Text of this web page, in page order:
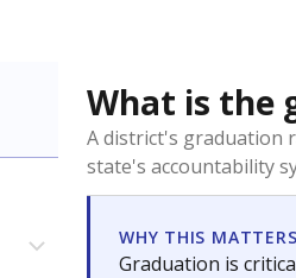
What is the
A district's graduation
state's accountability
WHY THIS MATTERS
Graduation is